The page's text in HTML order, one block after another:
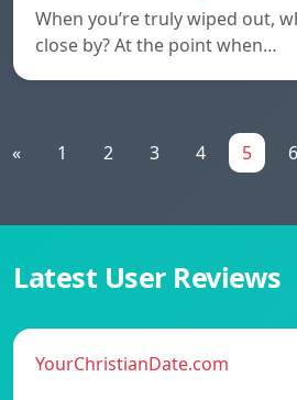
When you’re truly wiped out,
close by? At the point when…
« 1 2 3 4 5 6
Latest User Reviews
YourChristianDate.com